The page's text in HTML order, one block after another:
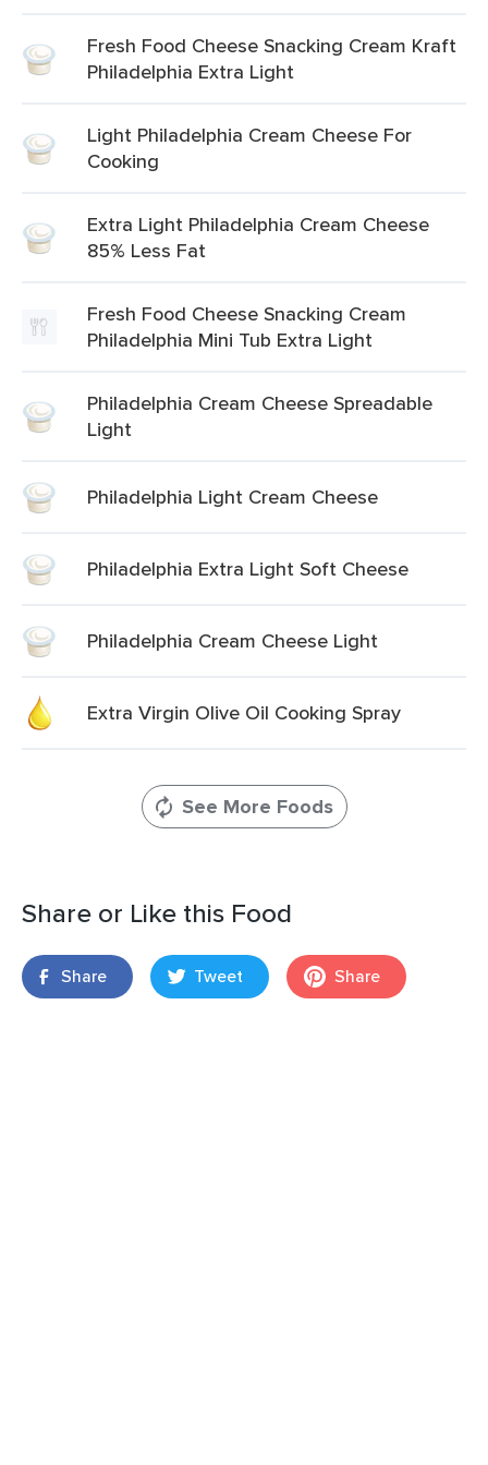
Fresh Food Cheese Snacking Cream Kraft
Philadelphia Extra Light
Light Philadelphia Cream Cheese For
Cooking
Extra Light Philadelphia Cream Cheese
85% Less Fat
Fresh Food Cheese Snacking Cream
Philadelphia Mini Tub Extra Light
Philadelphia Cream Cheese Spreadable
Light
Philadelphia Light Cream Cheese
Philadelphia Extra Light Soft Cheese
Philadelphia Cream Cheese Light
Extra Virgin Olive Oil Cooking Spray
See More Foods
Share or Like this Food
Share Tweet Share